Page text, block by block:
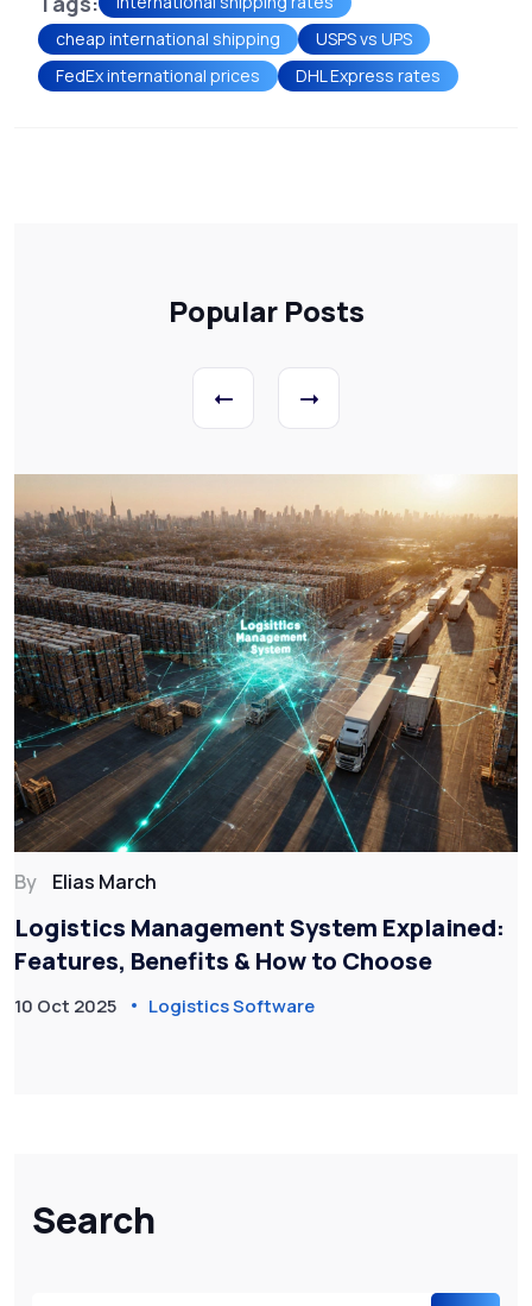
Search
cheap international shipping
USPS vs UPS
FedEx international prices
DHL Express rates
Popular Posts
By Elias March
Logistics Management System Explained:
Features, Benefits & How to Choose
10 Oct 2025 Logistics Software